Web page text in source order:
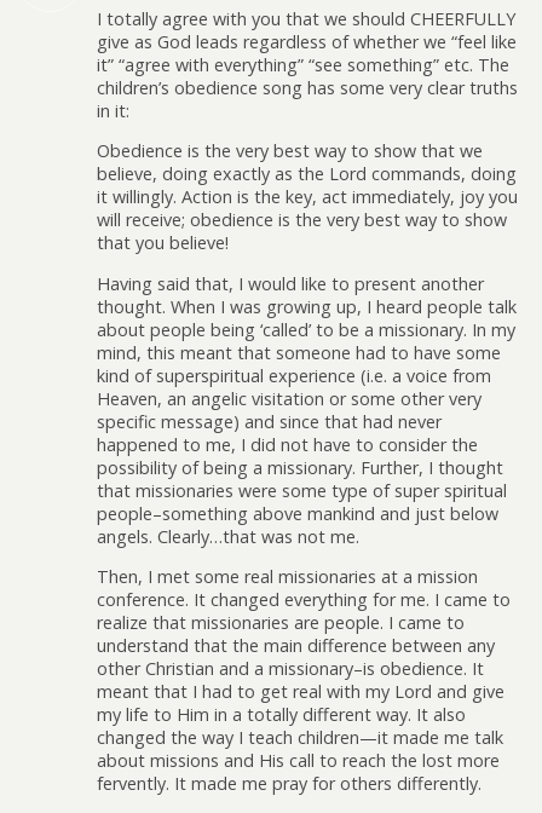
I totally agree with you that we should CHEERFULLY
give as God leads regardless of whether we “feel like
it” “agree with everything” “see something” etc. The
children’s obedience song has some very clear truths
in it:
Obedience is the very best way to show that we
believe, doing exactly as the Lord commands, doing
it willingly. Action is the key, act immediately, joy you
will receive; obedience is the very best way to show
that you believe!
Having said that, I would like to present another
thought. When I was growing up, I heard people talk
about people being ‘called’ to be a missionary. In my
mind, this meant that someone had to have some
kind of superspiritual experience (i.e. a voice from
Heaven, an angelic visitation or some other very
specific message) and since that had never
happened to me, I did not have to consider the
possibility of being a missionary. Further, I thought
that missionaries were some type of super spiritual
people–something above mankind and just below
angels. Clearly…that was not me.
Then, I met some real missionaries at a mission
conference. It changed everything for me. I came to
realize that missionaries are people. I came to
understand that the main difference between any
other Christian and a missionary–is obedience. It
meant that I had to get real with my Lord and give
my life to Him in a totally different way. It also
changed the way I teach children—it made me talk
about missions and His call to reach the lost more
fervently. It made me pray for others differently.